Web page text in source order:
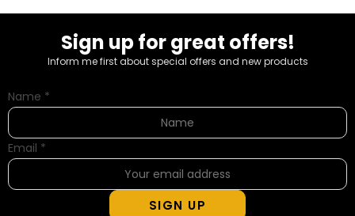
Sign up for great offers!
Inform me first about special offers and new products
Name *
Email *
SIGN UP